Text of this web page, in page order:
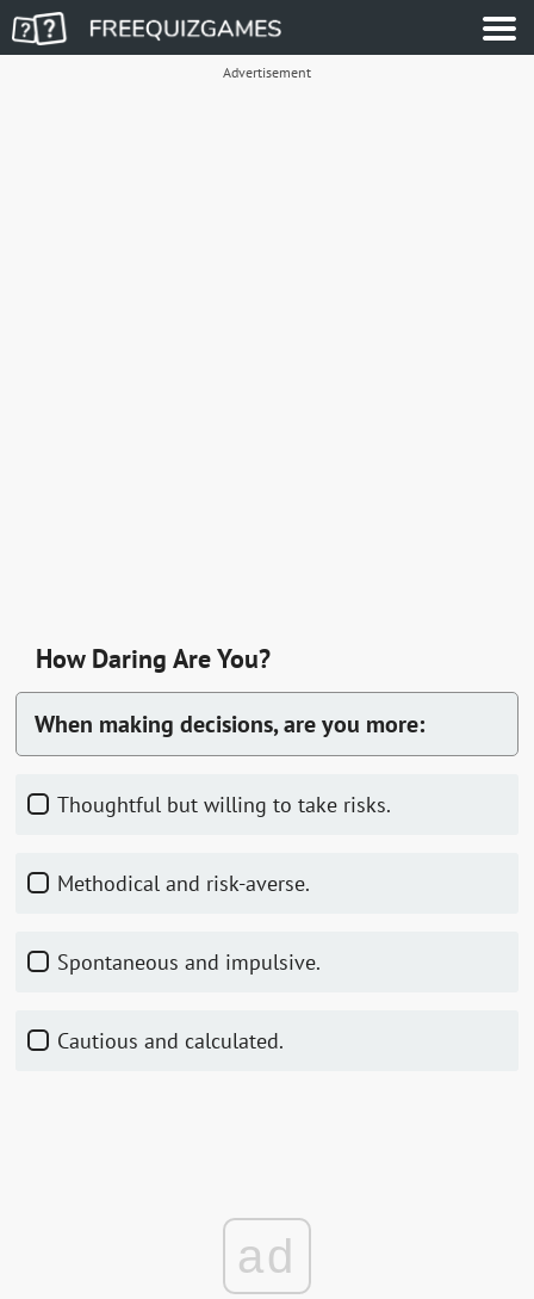
Advertisement
How Daring Are You?
When making decisions, are you more:
Thoughtful but willing to take risks.
Methodical and risk-averse.
Spontaneous and impulsive.
Cautious and calculated.
ad